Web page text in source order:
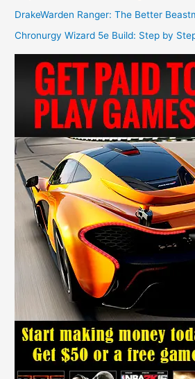
DrakeWarden Ranger: The Better
Chronurgy Wizard 5e Build: Step by